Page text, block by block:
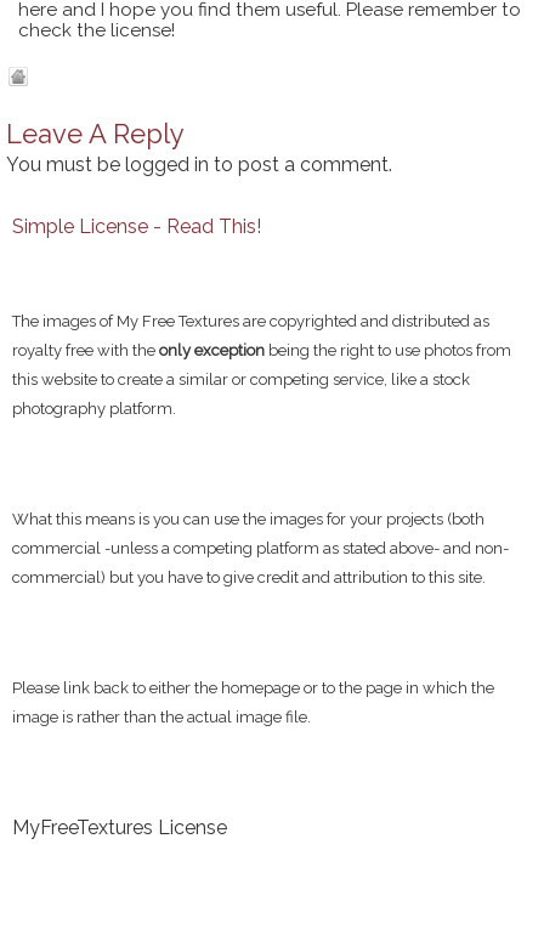
here and I hope you find them useful. Please remember to
check the license!
Leave A Reply
You must be logged in to post a comment.
Simple License - Read This!
The images of My Free Textures are copyrighted and distributed as
royalty free with the only exception being the right to use photos from
this website to create a similar or competing service, like a stock
photography platform.
What this means is you can use the images for your projects (both
commercial -unless a competing platform as stated above- and non-
commercial) but you have to give credit and attribution to this site.
Please link back to either the homepage or to the page in which the
image is rather than the actual image file.
MyFreeTextures License